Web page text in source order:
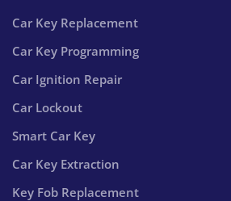
Car Key Replacement
Car Key Programming
Car Ignition Repair
Car Lockout
Smart Car Key
Car Key Extraction
Key Fob Replacement